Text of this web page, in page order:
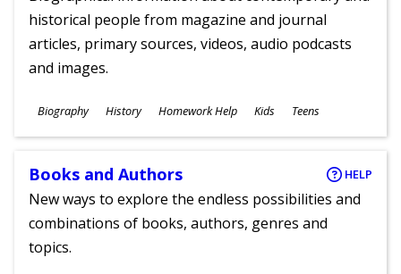
historical people from magazine and journal
articles, primary sources, videos, audio podcasts
and images.
Subjects
Biography History Homework Help
Ages
Kids Teens
Books and Authors HELP
New ways to explore the endless possibilities and
combinations of books, authors, genres and
topics.